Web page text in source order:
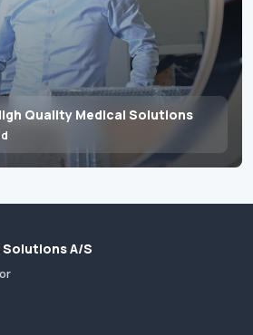
Quality Medical Solutions
A/S